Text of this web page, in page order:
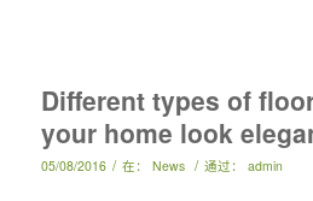
Different types of
your home look
05/08/2016 / 在： News / 通过： admin